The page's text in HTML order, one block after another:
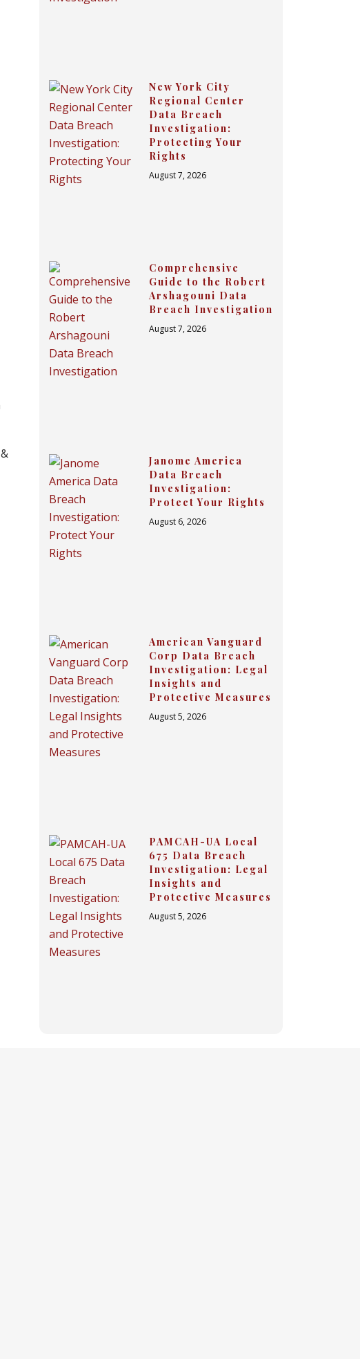
New York City
Regional Center
Data Breach
Investigation:
Protecting Your
Rights
August 7, 2026
Comprehensive
Guide to the Robert
Arshagouni Data
Breach Investigation
August 7, 2026
Janome America
Data Breach
Investigation:
Protect Your Rights
August 6, 2026
American Vanguard
Corp Data Breach
Investigation: Legal
Insights and
Protective Measures
August 5, 2026
PAMCAH-UA Local
675 Data Breach
Investigation: Legal
Insights and
Protective Measures
August 5, 2026